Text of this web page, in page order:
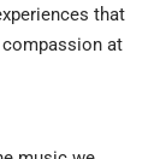
that
at